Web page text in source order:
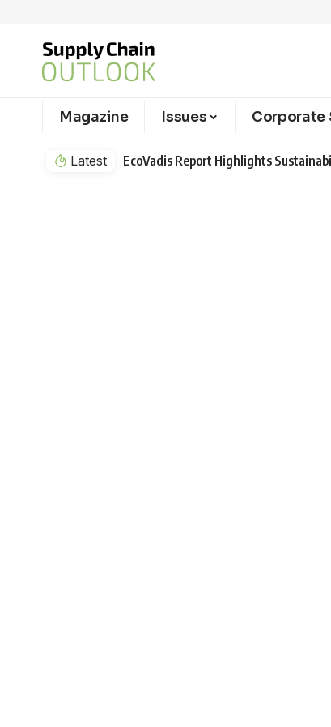
Magazine Issues Corporate
Latest EcoVadis Report Highlights